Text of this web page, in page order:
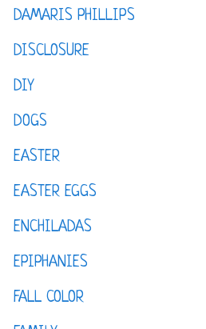
DAMARIS PHILLIPS
DISCLOSURE
DIY
DOGS
EASTER
EASTER EGGS
ENCHILADAS
EPIPHANIES
FALL COLOR